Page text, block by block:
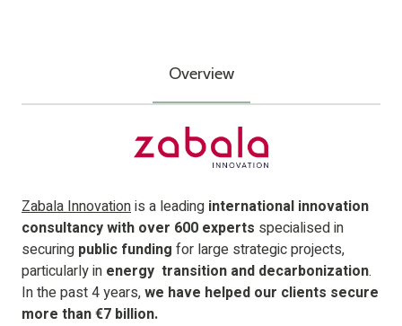
Overview
Zabala Innovationis a leading international innovation
consultancy with over 600 experts specialised in
securing public funding for large strategic projects,
particularly in energy transition and decarbonization.
In the past 4 years,we have helped our clients secure
more than €7 billion.